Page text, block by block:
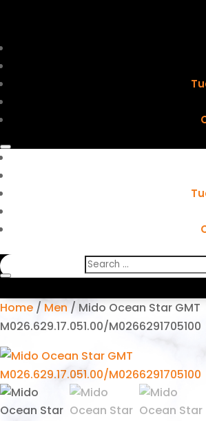
Home / Men / Mido Ocean Star GMT
M026.629.17.051.00/M0266291705100